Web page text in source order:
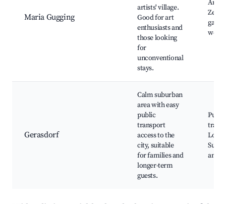
Maria Gugging
artists' village.
Good for art
enthusiasts and
those looking
for
unconventional
stays.
Art
Gerasdorf
Calm suburban
area with easy
public
transport
access to the
city, suitable
for families and
longer-term
guests.
Public
Local